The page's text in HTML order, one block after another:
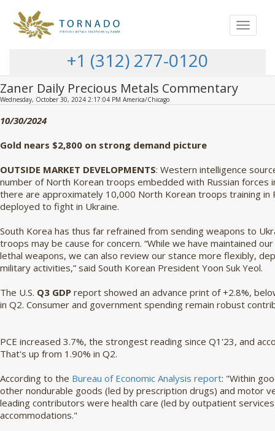
Toggle
+1 (312) 277-0120
Zaner Daily Precious Metals Commentary
Wednesday, October 30, 2024 2:17:04 PM America/Chicago
10/30/2024
Gold nears $2,800 on strong demand picture
OUTSIDE MARKET DEVELOPMENTS: Western intelligence
number of North Korean troops embedded with Russian forces
there are approximately 10,000 North Korean troops training in
deployed to fight in Ukraine.
South Korea has thus far refrained from sending weapons to
troops may be cause for concern. “While we have maintained
lethal weapons, we can also review our stance more flexibly,
military activities,” said South Korean President Yoon Suk Yeol.
The U.S. Q3 GDP report showed an advance print of +2.8%,
in Q2. Consumer and government spending remain robust
PCE increased 3.7%, the strongest reading since Q1'23, and
That's up from 1.90% in Q2.
According to the Bureau of Economic Analysis report: "Within
other nondurable goods (led by prescription drugs) and motor
leading contributors were health care (led by outpatient
accommodations."